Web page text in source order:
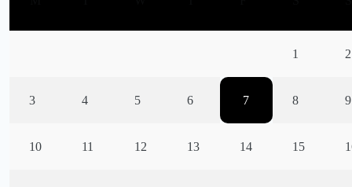
1 2
3 4 5 6 7 8 9
10 11 12 13 14 15